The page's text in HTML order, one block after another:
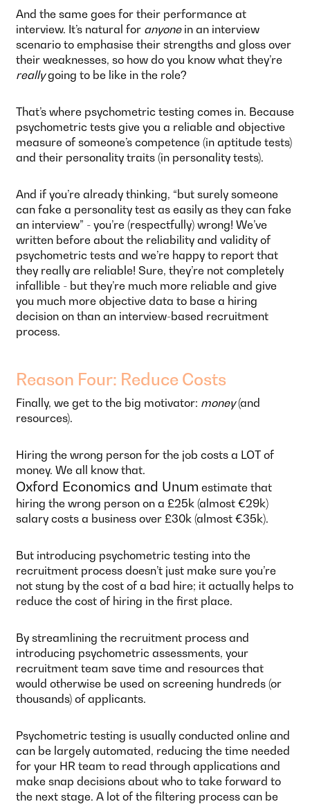
And the same goes for their performance at
interview. It’s natural for anyonein an interview
scenario to emphasise their strengths and gloss over
their weaknesses, so how do you know what they’re
reallygoing to be like in the role?
That’s where psychometric testing comes in. Because
psychometric tests give you a reliable and objective
measure of someone’s competence (in aptitude tests)
and their personality traits (in personality tests).
And if you’re already thinking, “but surely someone
can fake a personality test as easily as they can fake
an interview” - you’re (respectfully) wrong! We’ve
written before about the reliability and validity of
psychometric tests and we’re happy to report that
they really are reliable! Sure, they’re not completely
infallible - but they’re much more reliable and give
you much more objective data to base a hiring
decision on than an interview-based recruitment
process.
Reason Four: Reduce Costs
Finally, we get to the big motivator: money(and
resources).
Hiring the wrong person for the job costs a LOT of
money. We all know that.
Oxford Economics and Unum estimate that
hiring the wrong person on a £25k (almost €29k)
salary costs a business over £30k (almost €35k).
But introducing psychometric testing into the
recruitment process doesn’t just make sure you’re
not stung by the cost of a bad hire; it actually helps to
reduce the cost of hiring in the first place.
By streamlining the recruitment process and
introducing psychometric assessments, your
recruitment team save time and resources that
would otherwise be used on screening hundreds (or
thousands) of applicants.
Psychometric testing is usually conducted online and
can be largely automated, reducing the time needed
for your HR team to read through applications and
make snap decisions about who to take forward to
the next stage. A lot of the filtering process can be